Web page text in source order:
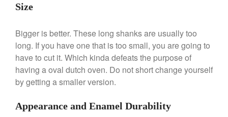
Falk Copper Frying Pan Review
Falk Copper Saucepan Vintage
Falk Copper Saucier Review
Falk Culinair Saute Pan Signature
Matfer Bourgeat Saute Pan
Size
Bigger is better. These long shanks are usually too
long. If you have one that is too small, you are going to
have to cut it. Which kinda defeats the purpose of
having a oval dutch oven. Do not short change yourself
by getting a smaller version.
Appearance and Enamel Durability